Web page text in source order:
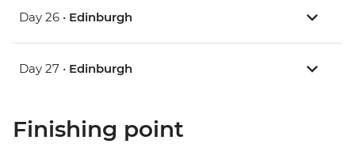
Day 26 • Edinburgh
Day 27 • Edinburgh
Finishing point